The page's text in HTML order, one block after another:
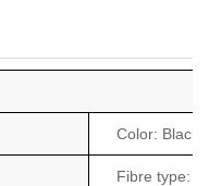
Color: Black
Fibre type: